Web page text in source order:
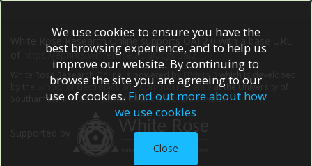
White Rose Research Online supports OAI 2.0 with a base URL
https://eprints.whiterose.ac.uk/cgi/oai2
White Rose Research Online is powered by EPrints 3
which is developed
School of Electronics and Computer Scienceat the University of
Southampton.More information and software credits.
We use cookies to ensure you have the
best browsing experience, and to help us
improve our website. By continuing to
browse the site you are agreeing to our
use of cookies. Find out more about how
we use cookies
Close